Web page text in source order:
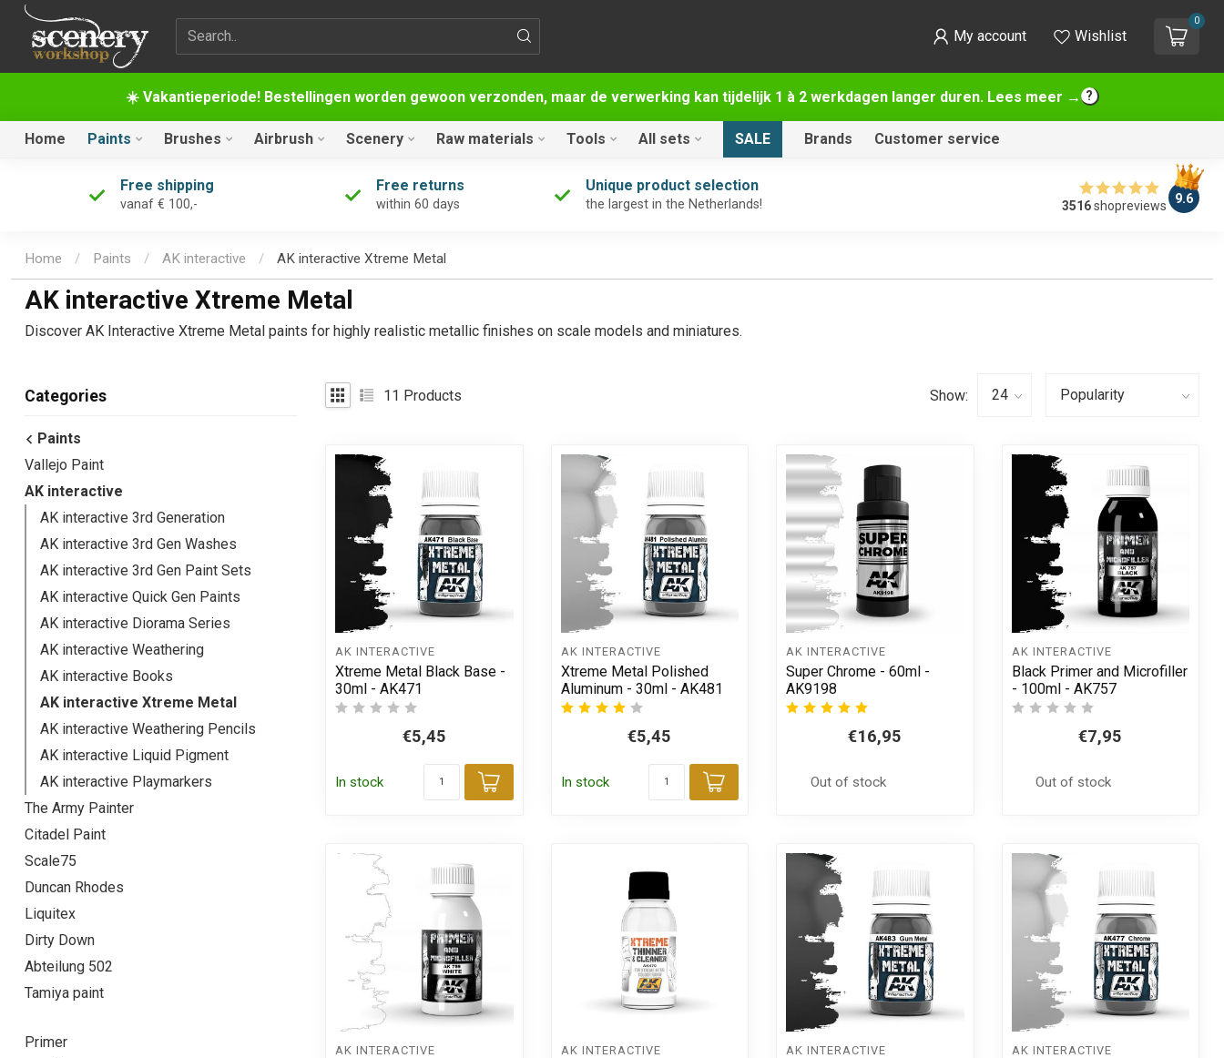
☀️ Vakantieperiode! Bestellingen worden gewoon verzonden, maar de verwerking kan tijdelijk 1 à 2 werkdagen langer duren. Lees meer →
Search term My account Wishlist
0
Home Paints Brushes Airbrush Scenery Raw materials Tools All sets SALE Brands Customer service
Free shipping
vanaf € 100,-
Free returns
within 60 days
Unique product selection
the largest in the Netherlands! 3516shopreviews 9.6
Home / Paints / AK interactive / AK interactive Xtreme Metal
AK interactive Xtreme Metal
Discover AK Interactive Xtreme Metal paints for highly realistic metallic finishes on scale models and miniatures.
Categories
Paints
Vallejo Paint
AK interactive
AK interactive 3rd Generation
AK interactive 3rd Gen Washes
AK interactive 3rd Gen Paint Sets
AK interactive Quick Gen Paints
AK interactive Diorama Series
AK interactive Weathering
AK interactive Books
AK interactive Xtreme Metal
AK interactive Weathering Pencils
AK interactive Liquid Pigment
AK interactive Playmarkers
The Army Painter
Citadel Paint
Scale75
Duncan Rhodes
Liquitex
Dirty Down
Abteilung 502
Tamiya paint
Primer
11 Products Show:
AK INTERACTIVE
Xtreme Metal Black Base -
30ml - AK471
€5,45
In stock
Add to cart
AK INTERACTIVE
Xtreme Metal Polished
Aluminum - 30ml - AK481
€5,45
In stock
Add to cart
AK INTERACTIVE
Super Chrome - 60ml -
AK9198
€16,95
Out of stock
AK INTERACTIVE
Black Primer and Microfiller
- 100ml - AK757
€7,95
Out of stock
AK INTERACTIVE AK INTERACTIVE AK INTERACTIVE AK INTERACTIVE